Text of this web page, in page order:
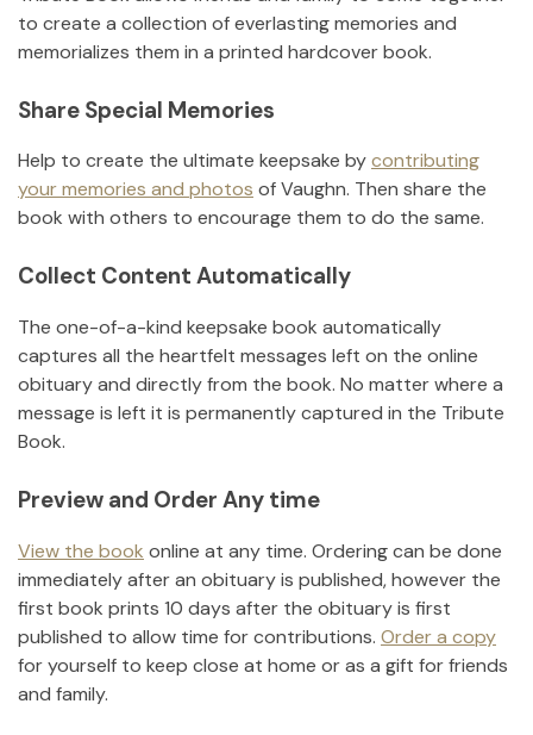
to create a collection of everlasting memories and
memorializes them in a printed hardcover book.
Share Special Memories
Help to create the ultimate keepsake bycontributing
your memories and photos ofVaughn. Then share the
book with others to encourage them to do the same.
Collect Content Automatically
The one-of-a-kind keepsake book automatically
captures all the heartfelt messages left on the online
obituary and directly from the book. No matter where a
message is left it is permanently captured in the Tribute
Book.
Preview and Order Any time
View the book online at any time. Ordering can be done
immediately after an obituary is published, however the
first book prints 10 days after the obituary is first
published to allow time for contributions. Order a copy
for yourself to keep close at home or as a gift for friends
and family.